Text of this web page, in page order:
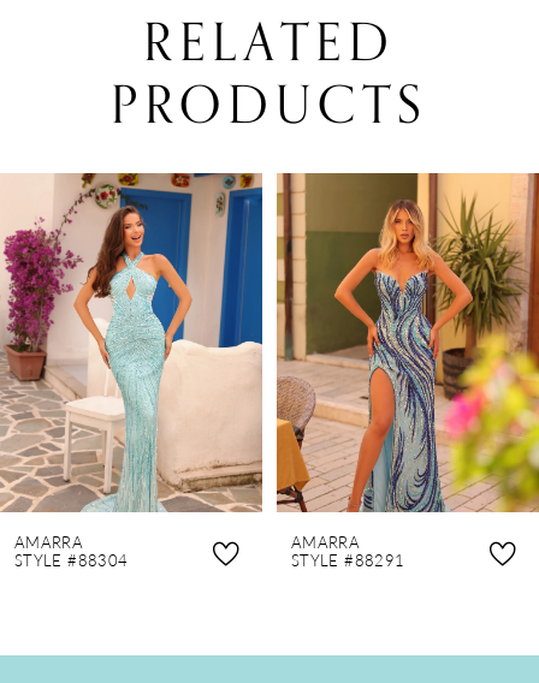
RELATED
PRODUCTS
Products
Carousel
end
AUTOPLAY
SLIDE
SLIDE
1
2
3
4
5
6
7
8
9
AMARRA
STYLE #88304
AMARRA
STYLE #88291